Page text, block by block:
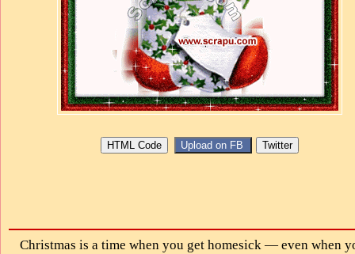
Christmas is a time when you get homesick — even when